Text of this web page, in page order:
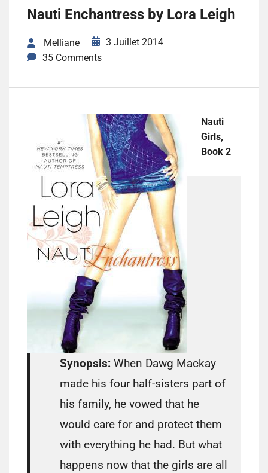
Nauti Enchantress by Lora Leigh
Melliane
3 Juillet 2014
35 Comments
Nauti
Girls,
Book 2
Synopsis: When Dawg Mackay
made his four half-sisters part of
his family, he vowed that he
would care for and protect them
with everything he had. But what
happens now that the girls are all